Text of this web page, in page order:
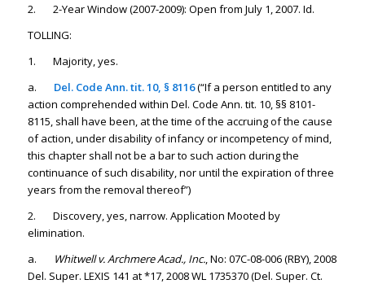
2. 2-Year Window (2007-2009): Open from July 1, 2007. Id.
TOLLING:
1. Majority, yes.
a. Del. Code Ann. tit. 10, § 8116(“If a person entitled to any
action comprehended within Del. Code Ann. tit. 10, §§ 8101-
8115, shall have been, at the time of the accruing of the cause
of action, under disability of infancy or incompetency of mind,
this chapter shall not be a bar to such action during the
continuance of such disability, nor until the expiration of three
years from the removal thereof”)
2. Discovery, yes, narrow. Application Mooted by
elimination.
a.
Whitwell v. Archmere Acad., Inc., No: 07C-08-006 (RBY), 2008
Del. Super. LEXIS 141 at *17, 2008 WL 1735370 (Del. Super. Ct.